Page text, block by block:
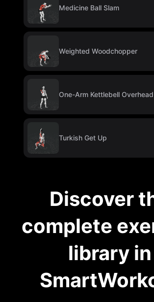
Medicine Ball Slam
Weighted Woodchopper
One-Arm Kettlebell
Turkish Get Up
Discover
complete
library in